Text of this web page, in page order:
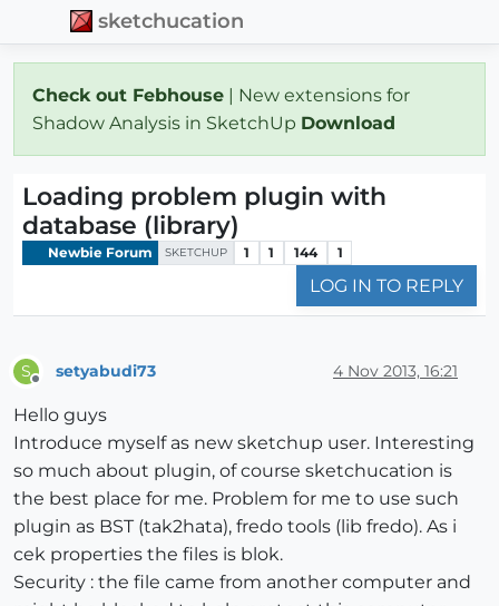
sketchucation
Check out Febhouse | New extensions for
Shadow Analysis in SketchUp Download
Loading problem plugin with
database (library)
Newbie Forum SKETCHUP 1 1 144 1
LOG IN TO REPLY
S setyabudi73 4 Nov 2013, 16:21
Hello guys
Introduce myself as new sketchup user. Interesting
so much about plugin, of course sketchucation is
the best place for me. Problem for me to use such
plugin as BST (tak2hata), fredo tools (lib fredo). As i
cek properties the files is blok.
Security : the file came from another computer and